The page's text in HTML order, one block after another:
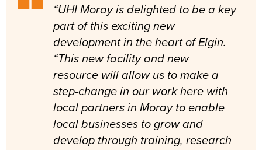
“UHI Moray is delighted to be a key
part of this exciting new
development in the heart of Elgin.
“This new facility and new
resource will allow us to make a
step-change in our work here with
local partners in Moray to enable
local businesses to grow and
develop through training, research